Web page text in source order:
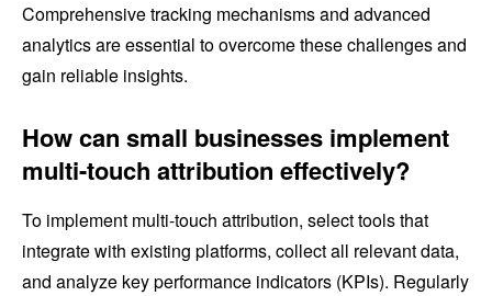
Comprehensive tracking mechanisms and advanced
analytics are essential to overcome these challenges and
gain reliable insights.
How can small businesses implement
multi-touch attribution effectively?
To implement multi-touch attribution, select tools that
integrate with existing platforms, collect all relevant data,
and analyze key performance indicators (KPIs). Regularly